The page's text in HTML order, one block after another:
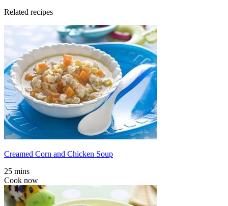
Related recipes
Creamed Corn and Chicken Soup
25 mins
Cook now